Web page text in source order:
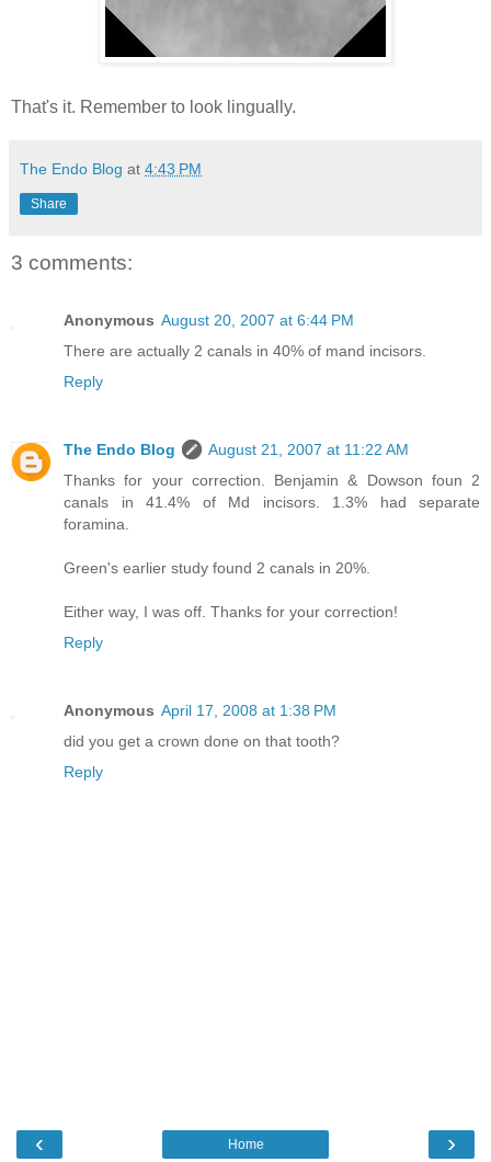
That's it. Remember to look lingually.
The Endo Blog at 4:43 PM
Share
3 comments:
Anonymous August 20, 2007 at 6:44 PM
There are actually 2 canals in 40% of mand incisors.
Reply
The Endo Blog
August 21, 2007 at 11:22 AM
Thanks for your correction. Benjamin & Dowson foun 2
canals in 41.4% of Md incisors. 1.3% had separate
foramina.
Green's earlier study found 2 canals in 20%.
Either way, I was off. Thanks for your correction!
Reply
Anonymous April 17, 2008 at 1:38 PM
did you get a crown done on that tooth?
Reply
‹ ›
Home